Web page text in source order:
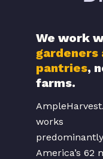
We work
gardeners
pantries,
farms.
works
America’s 62